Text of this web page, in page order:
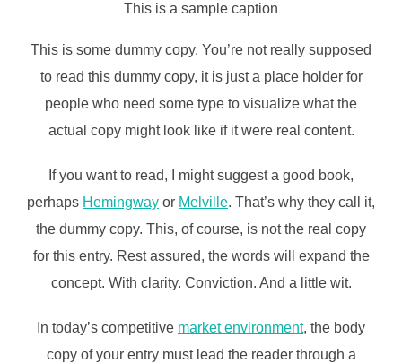
This is a sample caption
This is some dummy copy. You’re not really supposed
to read this dummy copy, it is just a place holder for
people who need some type to visualize what the
actual copy might look like if it were real content.
If you want to read, I might suggest a good book,
perhaps Hemingway or Melville. That’s why they call it,
the dummy copy. This, of course, is not the real copy
for this entry. Rest assured, the words will expand the
concept. With clarity. Conviction. And a little wit.
In today’s competitive market environment, the body
copy of your entry must lead the reader through a